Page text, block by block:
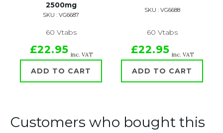
2500mg
SKU : VG6687
60 Vtabs
£22.95 inc. VAT
ADD TO CART
SKU : VG6688
60 Vtabs
£22.95 inc. VAT
ADD TO CART
Customers who bought this